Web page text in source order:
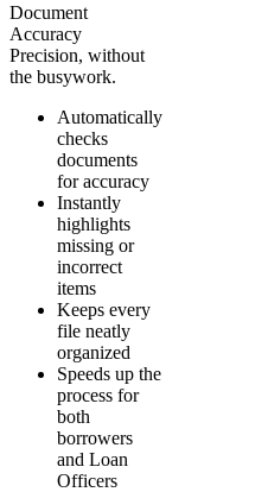
Document
Accuracy
Precision, without
the busywork.
Automatically
checks
documents
for accuracy
Instantly
highlights
missing or
incorrect
items
Keeps every
file neatly
organized
Speeds up the
process for
both
borrowers
and Loan
Officers